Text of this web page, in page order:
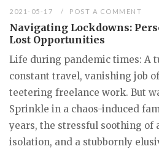
2021-05-17 POST A COMMENT
Navigating Lockdowns:
Lost Opportunities
Life during pandemic times: A
constant travel, vanishing job
teetering freelance work. But
Sprinkle in a chaos-induced
years, the stressful soothing of
isolation, and a stubbornly